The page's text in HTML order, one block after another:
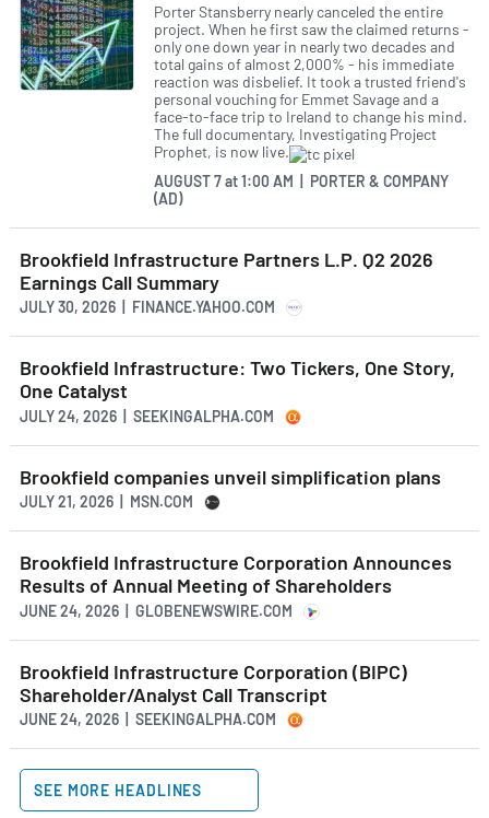
Porter Stansberry nearly canceled the entire
project. When he first saw the claimed returns -
only one down year in nearly two decades and
total gains of almost 2,000% - his immediate
reaction was disbelief. It took a trusted friend's
personal vouching for Emmet Savage and a
face-to-face trip to Ireland to change his mind.
The full documentary, Investigating Project
Prophet, is now live.
AUGUST 7at1:00 AM | PORTER & COMPANY
(AD)
Brookfield Infrastructure Partners L.P. Q2 2026
Earnings Call Summary
JULY 30, 2026 | FINANCE.YAHOO.COM
Brookfield Infrastructure: Two Tickers, One Story,
One Catalyst
JULY 24, 2026 | SEEKINGALPHA.COM
Brookfield companies unveil simplification plans
JULY 21, 2026 | MSN.COM
Brookfield Infrastructure Corporation Announces
Results of Annual Meeting of Shareholders
JUNE 24, 2026 | GLOBENEWSWIRE.COM
Brookfield Infrastructure Corporation (BIPC)
Shareholder/Analyst Call Transcript
JUNE 24, 2026 | SEEKINGALPHA.COM
SEE MORE HEADLINES